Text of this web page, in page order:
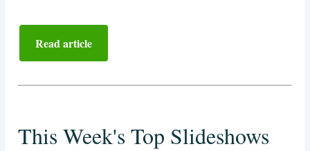
Read article
This Week's Top Slideshows